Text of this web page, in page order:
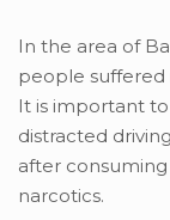
In the area of
people suffered
It is important
distracted
after
narcotics.